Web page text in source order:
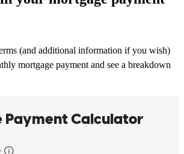
(and additional information if you wish)
mortgage payment and see a breakdown